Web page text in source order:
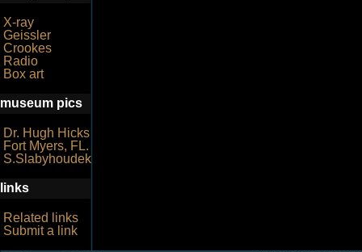
X-ray
Geissler
Crookes
Radio
Box art
museum pics
Dr. Hugh Hicks
Fort Myers, FL.
S.Slabyhoudek
links
Related links
Submit a link